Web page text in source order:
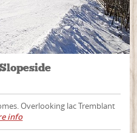
Overlooking lac Tremblant
info